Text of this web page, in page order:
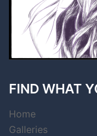
FIND WHAT
Home
Galleries